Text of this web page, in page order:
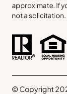
approximate. If
not a solicitation.
© Copyright